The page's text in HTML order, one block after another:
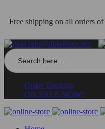
Free shipping on all orders of
info@dbkdirect.net
Search
for:
Order Tracking
ON SALE NOW!